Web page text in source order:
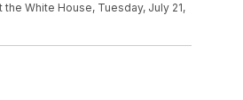
White House, Tuesday, July 21,